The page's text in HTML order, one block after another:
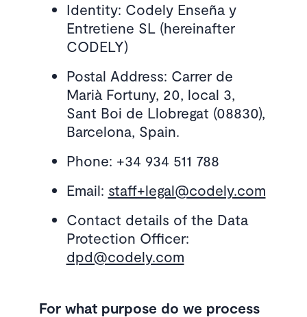
Identity: Codely Enseña y
Entretiene SL (hereinafter
CODELY)
Postal Address: Carrer de
Marià Fortuny, 20, local 3,
Sant Boi de Llobregat (08830),
Barcelona, Spain.
Phone: +34 934 511 788
Email: staff+legal@codely.com
Contact details of the Data
Protection Officer:
dpd@codely.com
For what purpose do we process